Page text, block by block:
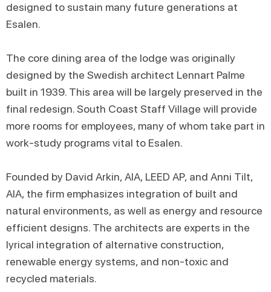
designed to sustain many future generations at
Esalen.
The core dining area of the lodge was originally
designed by the Swedish architect Lennart Palme
built in 1939. This area will be largely preserved in the
final redesign. South Coast Staff Village will provide
more rooms for employees, many of whom take part in
work-study programs vital to Esalen.
Founded by David Arkin, AIA, LEED AP, and Anni Tilt,
AIA, the firm emphasizes integration of built and
natural environments, as well as energy and resource
efficient designs. The architects are experts in the
lyrical integration of alternative construction,
renewable energy systems, and non-toxic and
recycled materials.